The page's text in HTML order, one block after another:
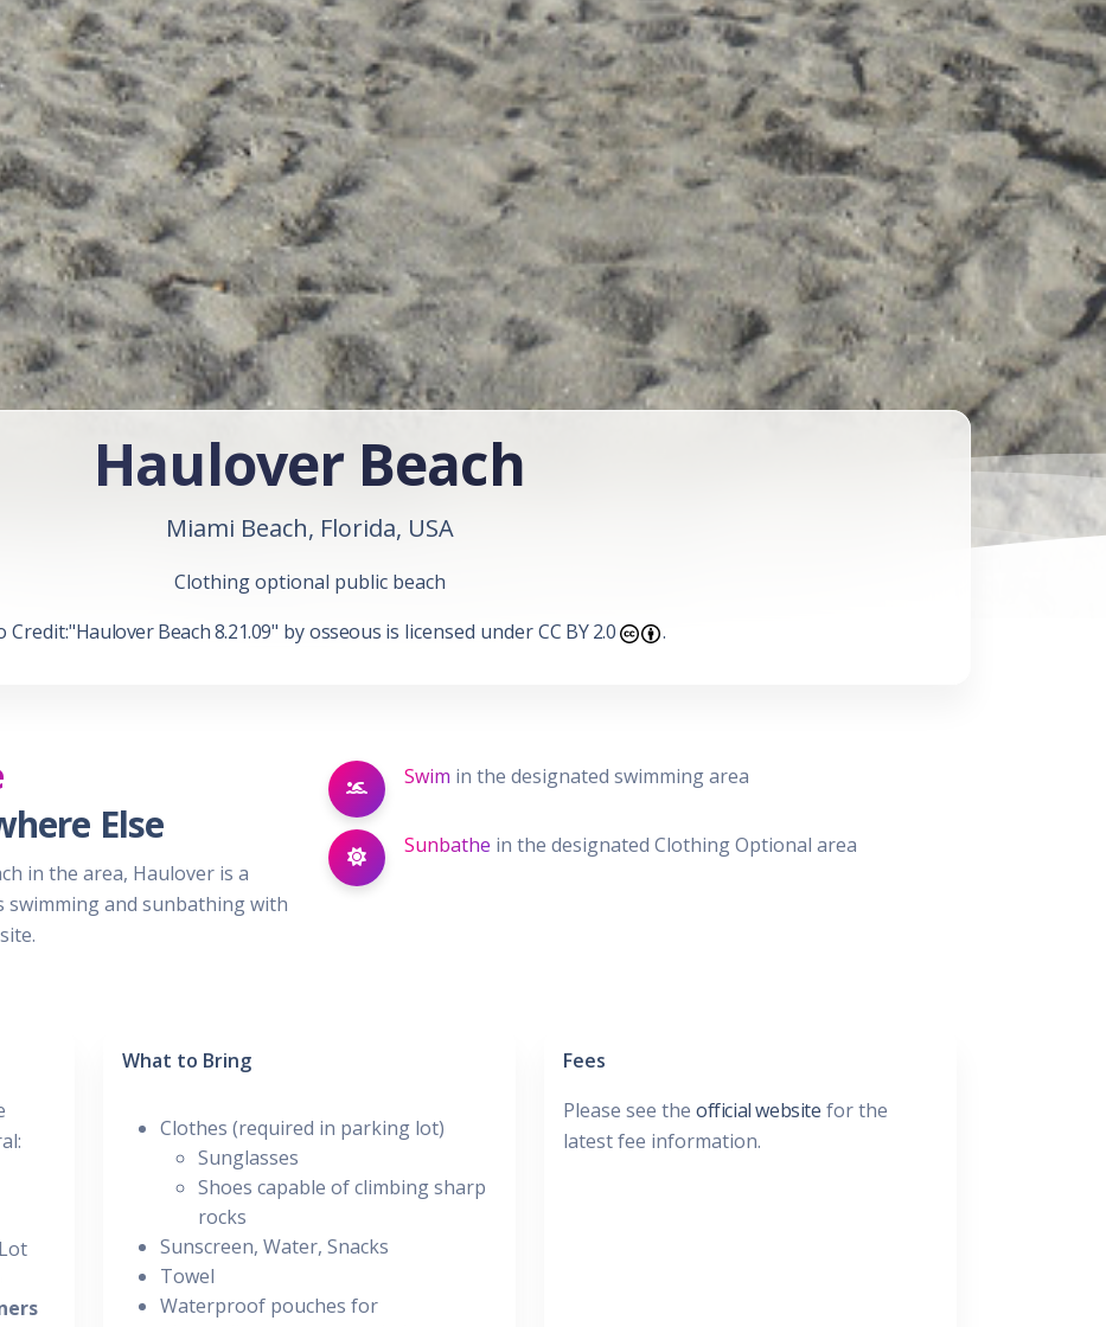
Haulover Beach
Miami Beach, Florida, USA
Clothing optional public beach
Credit:"Haulover Beach 8.21.09" byosseous is licensed underCC BY 2.0 .
Else
in the area, Haulover is a
swimming and sunbathing with
Swim in the designated swimming area
Sunbathe in the designated Clothing Optional area
What to Bring
Clothes (required in parking lot)
Sunglasses
Shoes capable of climbing sharp
rocks
Sunscreen, Water, Snacks
Towel
Waterproof pouches for
Fees
Please see the official website for the
latest fee information.